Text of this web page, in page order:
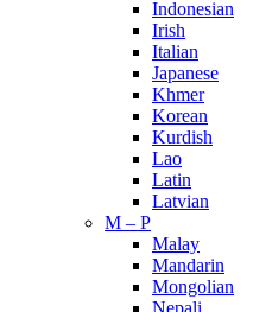
Indonesian
Irish
Italian
Japanese
Khmer
Korean
Kurdish
Lao
Latin
Latvian
M – P
Malay
Mandarin
Mongolian
Nepali